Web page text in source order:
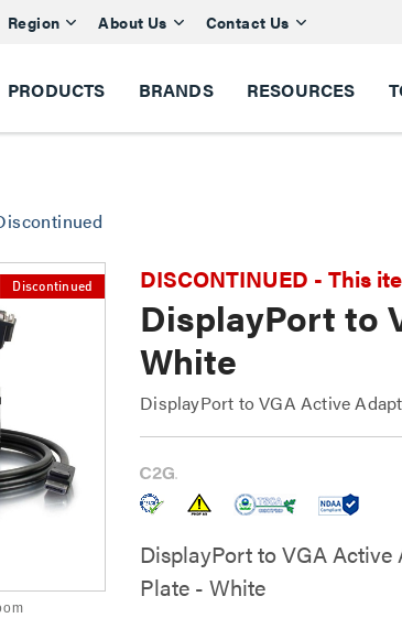
Region About Us Contact Us
PRODUCTS BRANDS RESOURCES
Discontinued DISCONTINUED - This
DisplayPort to
White
DisplayPort to VGA Active
DisplayPort to VGA
Plate - White